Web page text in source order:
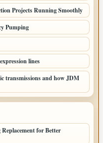
Projects Running Smoothly
Pumping
lines
transmissions and how JDM
for Better